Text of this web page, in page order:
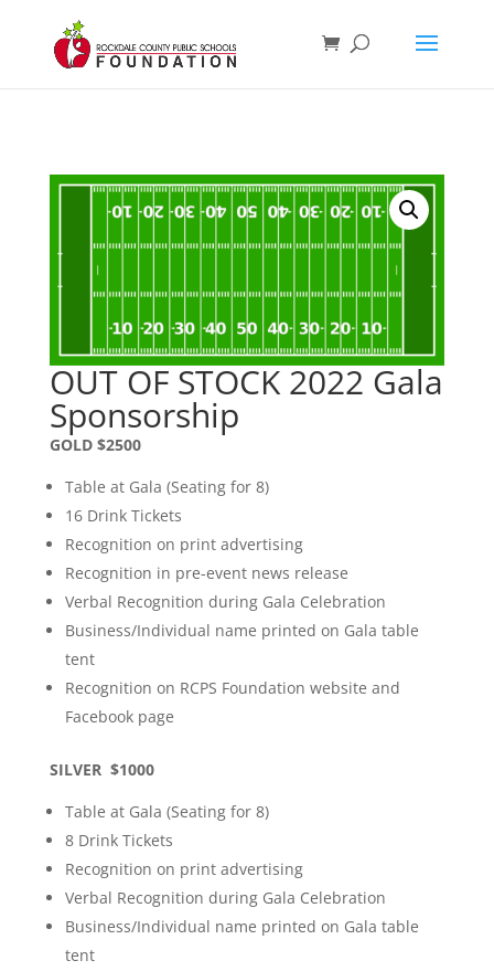
OUT OF STOCK 2022 Gala
Sponsorship
GOLD $2500
Table at Gala (Seating for 8)
16 Drink Tickets
Recognition on print advertising
Recognition in pre-event news release
Verbal Recognition during Gala Celebration
Business/Individual name printed on Gala table
tent
Recognition on RCPS Foundation website and
Facebook page
SILVER $1000
Table at Gala (Seating for 8)
8 Drink Tickets
Recognition on print advertising
Verbal Recognition during Gala Celebration
Business/Individual name printed on Gala table
tent